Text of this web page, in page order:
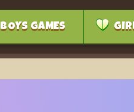
BOYS GAMES